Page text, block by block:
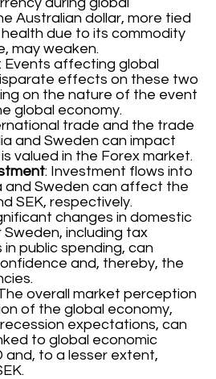
Australian dollar, more tied
due to its commodity
may weaken.
: Events affecting global
effects on these two
on the nature of the event
global economy.
trade and the trade
and Sweden can impact
valued in the Forex market.
: Investment flows into
and Sweden can affect the
SEK, respectively.
changes in domestic
Sweden, including tax
public spending, can
and, thereby, the
overall market perception
of the global economy,
expectations, can
to global economic
and, to a lesser extent,